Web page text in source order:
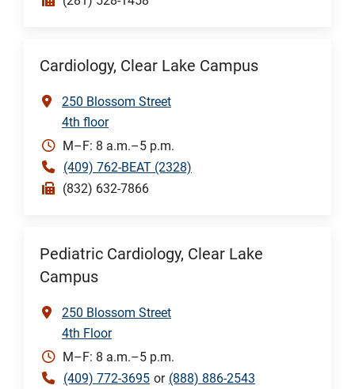
Cardiology, Clear Lake Campus
250 Blossom Street
4th floor
M–F: 8 a.m.–5 p.m.
(409) 762-BEAT (2328)
(832) 632-7866
Pediatric Cardiology, Clear Lake
Campus
250 Blossom Street
4th Floor
M–F: 8 a.m.–5 p.m.
(409) 772-3695 or (888) 886-2543